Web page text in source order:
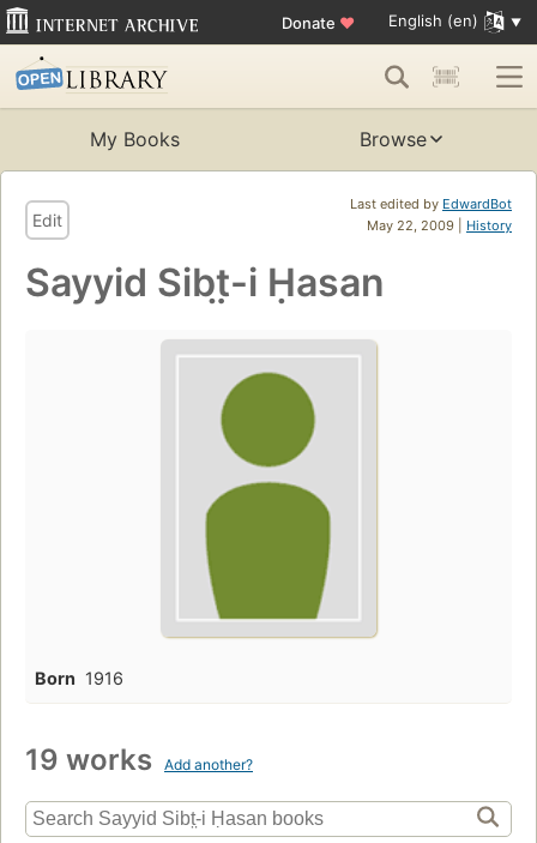
Donate ♥ English (en)
My Books Browse
Last edited by EdwardBot
May 22, 2009 | History
Edit
Sayyid Sibt̤-i Ḥasan
Born 1916
19 works Add another?